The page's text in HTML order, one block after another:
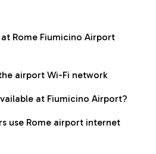
Rome Fiumicino Airport
airport Wi-Fi network
at Fiumicino Airport?
use Rome airport internet